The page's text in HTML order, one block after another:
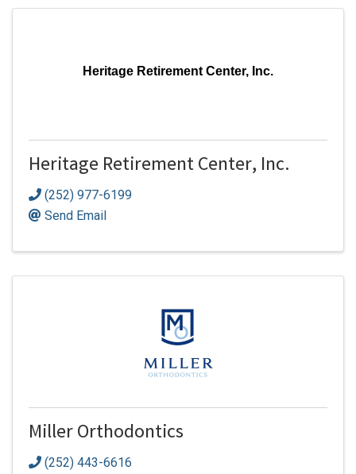
Heritage Retirement Center, Inc.
Heritage Retirement Center, Inc.
(252) 977-6199
Send Email
Miller Orthodontics
(252) 443-6616